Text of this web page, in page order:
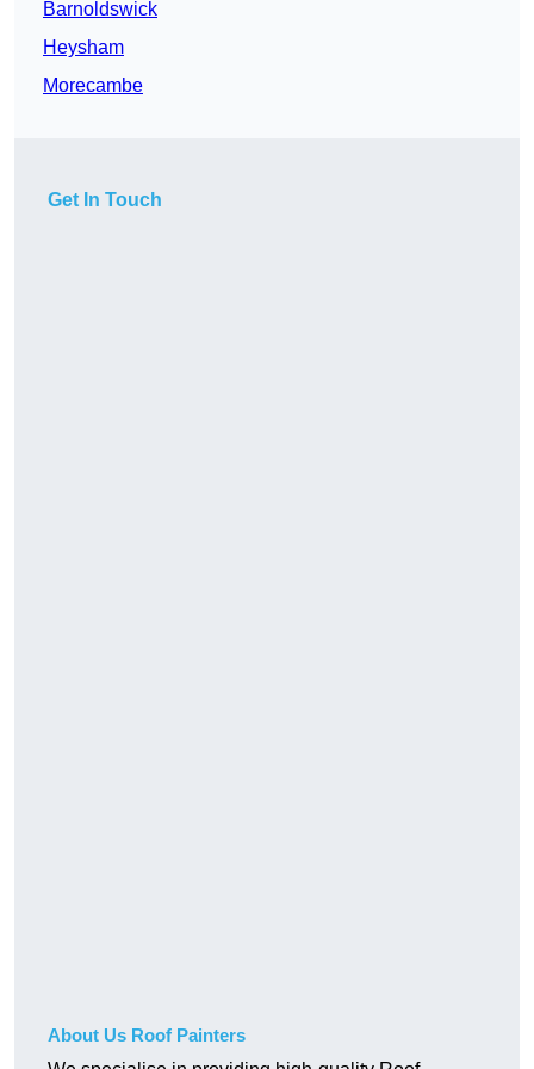
Barnoldswick
Heysham
Morecambe
Get In Touch
About Us Roof Painters